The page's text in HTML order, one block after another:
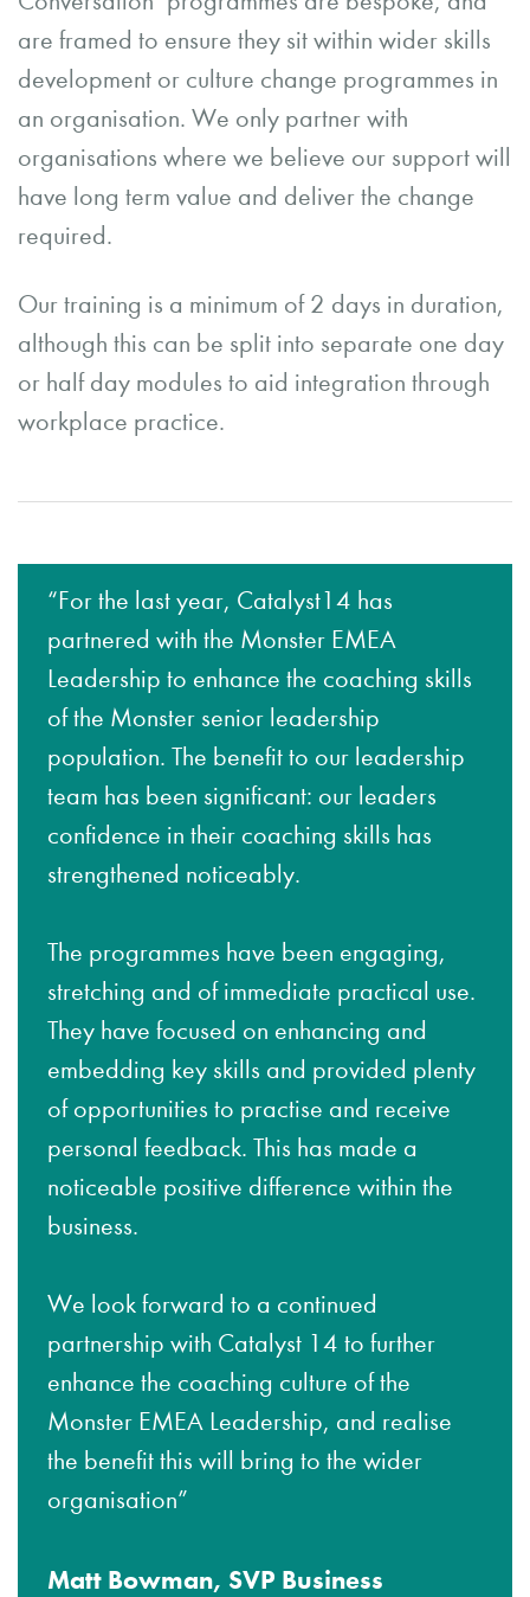
are framed to ensure they sit within wider skills
development or culture change programmes in
an organisation. We only partner with
organisations where we believe our support will
have long term value and deliver the change
required.
Our training is a minimum of 2 days in duration,
although this can be split into separate one day
or half day modules to aid integration through
workplace practice.
“For the last year, Catalyst14 has
partnered with the Monster EMEA
Leadership to enhance the coaching skills
of the Monster senior leadership
population. The benefit to our leadership
team has been significant: our leaders
confidence in their coaching skills has
strengthened noticeably.
The programmes have been engaging,
stretching and of immediate practical use.
They have focused on enhancing and
embedding key skills and provided plenty
of opportunities to practise and receive
personal feedback. This has made a
noticeable positive difference within the
business.
We look forward to a continued
partnership with Catalyst 14 to further
enhance the coaching culture of the
Monster EMEA Leadership, and realise
the benefit this will bring to the wider
organisation”
Matt Bowman, SVP Business